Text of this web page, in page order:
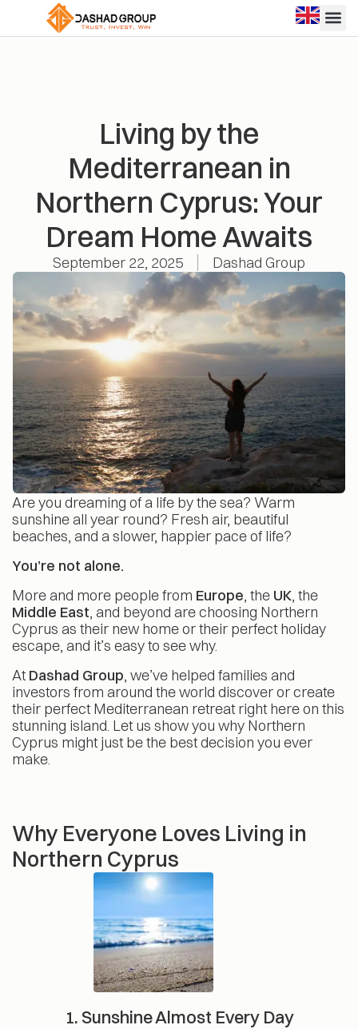
Living by the
Mediterranean in
Northern Cyprus: Your
Dream Home Awaits
September 22, 2025 Dashad Group
Are you dreaming of a life by the sea? Warm
sunshine all year round? Fresh air, beautiful
beaches, and a slower, happier pace of life?
You’re not alone.
More and more people from Europe, the UK, the
Middle East, and beyond are choosing Northern
Cyprus as their new home or their perfect holiday
escape, and it’s easy to see why.
AtDashad Group, we’ve helped families and
investors from around the world discover or create
their perfect Mediterranean retreat right here on this
stunning island. Let us show you why Northern
Cyprus might just be the best decision you ever
make.
Why Everyone Loves Living in
Northern Cyprus
1. Sunshine Almost Every Day